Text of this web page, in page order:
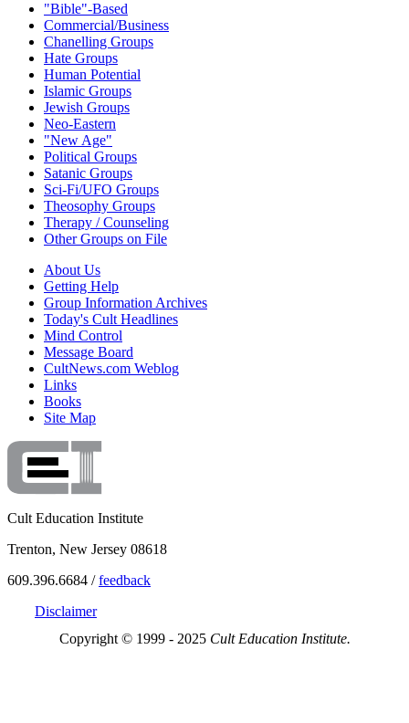
"Bible"-Based
Commercial/Business
Chanelling Groups
Hate Groups
Human Potential
Islamic Groups
Jewish Groups
Neo-Eastern
"New Age"
Political Groups
Satanic Groups
Sci-Fi/UFO Groups
Theosophy Groups
Therapy / Counseling
Other Groups on File
About Us
Getting Help
Group Information Archives
Today's Cult Headlines
Mind Control
Message Board
CultNews.com Weblog
Links
Books
Site Map
Cult Education Institute
Trenton, New Jersey 08618
609.396.6684 /feedback
Disclaimer
Copyright © 1999 - 2025 Cult Education Institute.